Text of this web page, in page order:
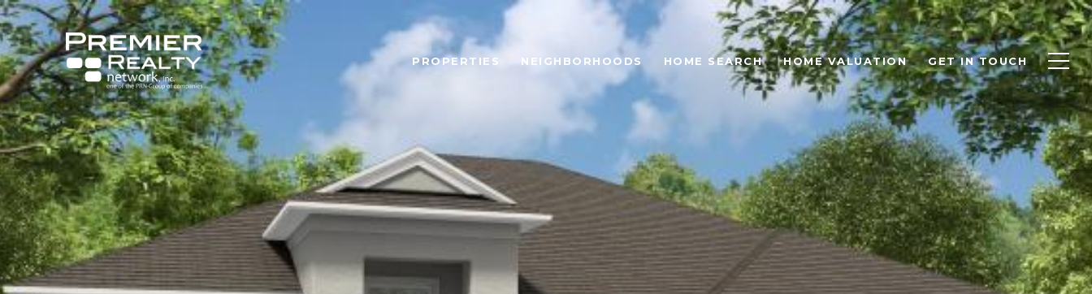
PROPERTIES NEIGHBORHOODS HOME SEARCH HOME VALUATION GET IN TOUCH